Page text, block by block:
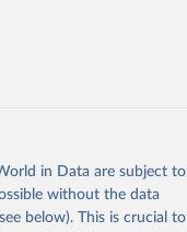
in Data are subject to
without the data
below). This is crucial to